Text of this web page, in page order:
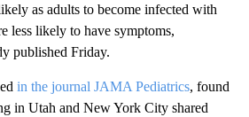
as adults to become infected with
less likely to have symptoms,
published Friday.
in the journal JAMA Pediatrics, found
in Utah and New York City shared